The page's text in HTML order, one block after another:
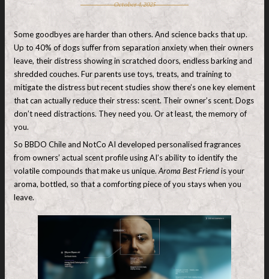
October 4, 2025
Some goodbyes are harder than others. And science backs that up.
Up to 40% of dogs suffer from separation anxiety when their owners
leave, their distress showing in scratched doors, endless barking and
shredded couches. Fur parents use toys, treats, and training to
mitigate the distress but recent studies show there’s one key element
that can actually reduce their stress: scent. Their owner’s scent. Dogs
don’t need distractions. They need you. Or at least, the memory of
you.
So BBDO Chile and NotCo AI developed personalised fragrances
from owners’ actual scent profile using AI’s ability to identify the
volatile compounds that make us unique. Aroma Best Friendis your
aroma, bottled, so that a comforting piece of you stays when you
leave.